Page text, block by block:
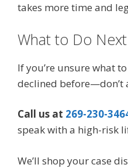
takes more time and
What to Do Next
If you’re unsure what
declined before—don’t
Call us at 269-230-
speak with a high-risk
We’ll shop your case